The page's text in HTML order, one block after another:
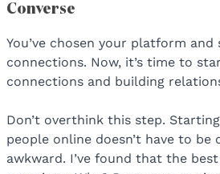
Converse
You’ve chosen your platform
connections. Now, it’s time to
connections and building
Don’t overthink this step.
people online doesn’t have to be
awkward. I’ve found that the